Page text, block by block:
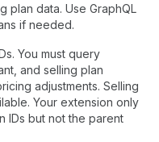
plan data. Use GraphQL
if needed.
You must query
and selling plan
adjustments. Selling
Your extension only
IDs but not the parent